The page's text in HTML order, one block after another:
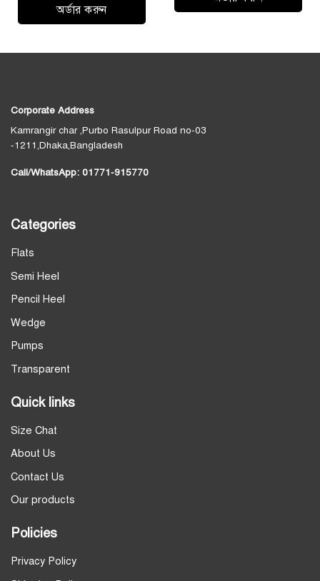
1,250.00৳ .
অর্ডার করুন
The
may
be
chosen
page
Corporate Address
Kamrangir char ,Purbo Rasulpur Road no-03
-1211,Dhaka,Bangladesh
Call/WhatsApp: 01771-915770
Categories
Flats
Semi Heel
Pencil Heel
Wedge
Pumps
Transparent
Quick links
Size Chat
About Us
Contact Us
Our products
Policies
Privacy Policy